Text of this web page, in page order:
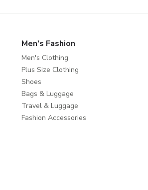
Men's Fashion
Men's Clothing
Plus Size Clothing
Shoes
Bags & Luggage
Travel & Luggage
Fashion Accessories